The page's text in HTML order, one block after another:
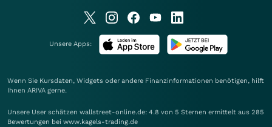
Unsere Apps:
Wenn Sie Kursdaten, Widgets oder andere Finanzinformationen benötigen, hilft
Ihnen ARIVA gerne.
Unsere User schätzen wallstreet-online.de: 4.8 von 5 Sternen ermittelt aus 285
Bewertungen bei www.kagels-trading.de